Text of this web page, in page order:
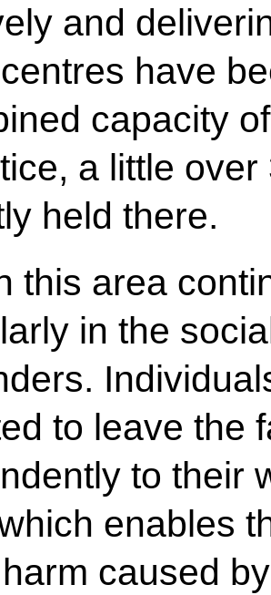
and
have
capacity
a little
held there.
this area
in the
to leave the
to their
enables
caused